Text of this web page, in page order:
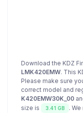
Download the KDZ
LMK420EMW. This
Please make sure
correct model and
K420EMW30K_00
size is
3.41 GB
.